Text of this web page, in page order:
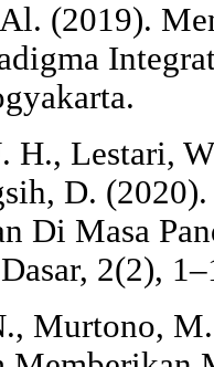
(2019).
H., Lestari,
D.
Di Masa
2(2),
Murtono,